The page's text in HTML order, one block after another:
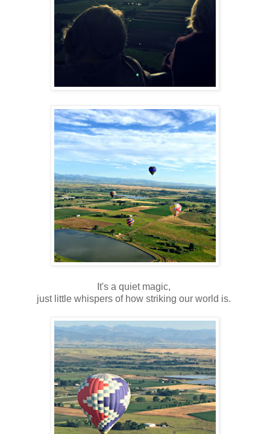
It's a quiet magic,
just little whispers of how striking our world is.